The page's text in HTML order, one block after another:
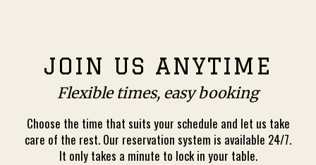
JOIN US ANYTIME
Flexible times, easy booking
Choose the time that suits your schedule and let us take
care of the rest. Our reservation system is available 24/7.
It only takes a minute to lock in your table.